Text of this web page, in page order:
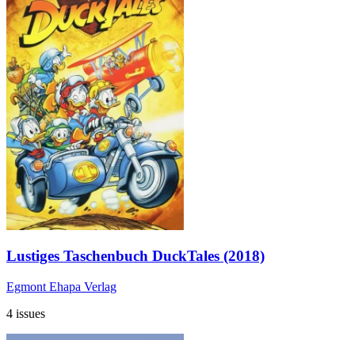
Lustiges Taschenbuch DuckTales (2018)
Egmont Ehapa Verlag
4 issues